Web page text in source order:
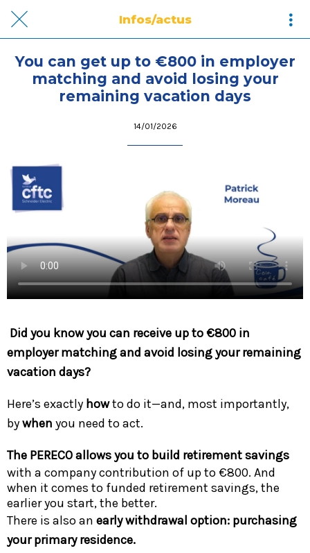
Infos/actus
You can get up to €800 in employer
matching and avoid losing your
remaining vacation days
14/01/2026
Did you know you can receive up to €800 in
employer matching and avoid losing your remaining
vacation days?
Here’s exactly howto do it—and, most importantly,
bywhen you need to act.
The PERECO allows you to build retirement savings
with a company contribution of up to €800. And
when it comes to funded retirement savings, the
earlier you start, the better.
There is also an early withdrawal option: purchasing
your primary residence.